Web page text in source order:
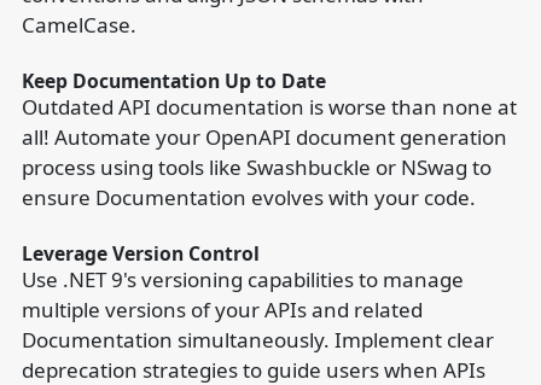
CamelCase.
Keep Documentation Up to Date
Outdated API documentation is worse than none at
all! Automate your OpenAPI document generation
process using tools like Swashbuckle or NSwag to
ensure Documentation evolves with your code.
Leverage Version Control
Use .NET 9's versioning capabilities to manage
multiple versions of your APIs and related
Documentation simultaneously. Implement clear
deprecation strategies to guide users when APIs